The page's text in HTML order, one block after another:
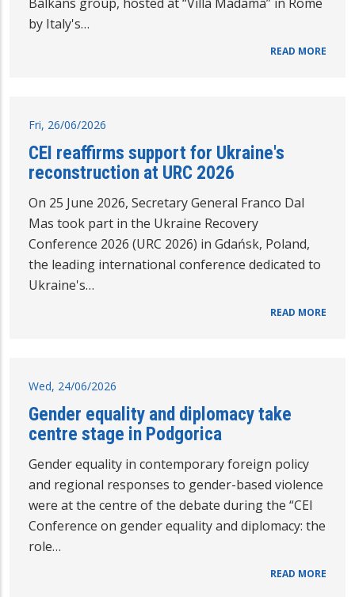
by Italy's…
READ MORE
Fri, 26/06/2026
CEI reaffirms support for Ukraine's
reconstruction at URC 2026
On 25 June 2026, Secretary General Franco Dal
Mas took part in the Ukraine Recovery
Conference 2026 (URC 2026) in Gdańsk, Poland,
the leading international conference dedicated to
Ukraine's…
READ MORE
Wed, 24/06/2026
Gender equality and diplomacy take
centre stage in Podgorica
Gender equality in contemporary foreign policy
and regional responses to gender-based violence
were at the centre of the debate during the “CEI
Conference on gender equality and diplomacy: the
role…
READ MORE